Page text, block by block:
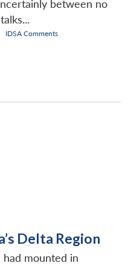
between no
IDSA Comments
Delta Region
mounted in